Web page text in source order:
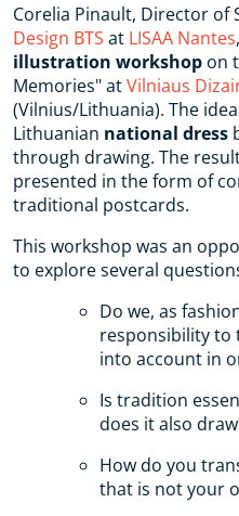
Corelia Pinault, Director of
Design BTS at LISAA Nantes
illustration workshop on
Memories" atVilniaus
(Vilnius/Lithuania). The
Lithuanian national dress
through drawing. The
presented in the form of
traditional postcards.
This workshop was an
to explore several
Do we, as
responsibility to
into account in
Is tradition
does it also
How do you
that is not your